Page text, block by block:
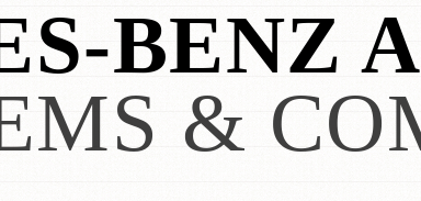
BENZ
&